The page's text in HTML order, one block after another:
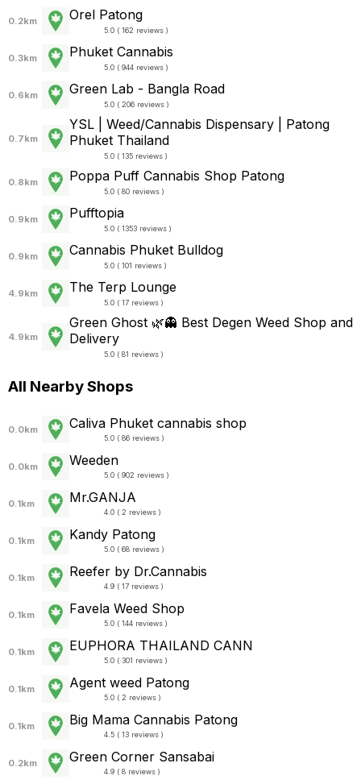
0.2km Orel Patong
5.0 ( 162 reviews )
0.3km Phuket Cannabis
5.0 ( 944 reviews )
0.6km Green Lab - Bangla Road
5.0 ( 206 reviews )
0.7km
YSL | Weed/Cannabis Dispensary | Patong
Phuket Thailand
5.0 ( 135 reviews )
0.8km Poppa Puff Cannabis Shop Patong
5.0 ( 80 reviews )
0.9km Pufftopia
5.0 ( 1353 reviews )
0.9km Cannabis Phuket Bulldog
5.0 ( 101 reviews )
4.9km The Terp Lounge
5.0 ( 17 reviews )
4.9km
Green Ghost 🌿👻 Best Degen Weed Shop and
Delivery
5.0 ( 81 reviews )
All Nearby Shops
0.0km Caliva Phuket cannabis shop
5.0 ( 86 reviews )
0.0km Weeden
5.0 ( 902 reviews )
0.1km Mr.GANJA
4.0 ( 2 reviews )
0.1km Kandy Patong
5.0 ( 68 reviews )
0.1km Reefer by Dr.Cannabis
4.9 ( 17 reviews )
0.1km Favela Weed Shop
5.0 ( 144 reviews )
0.1km EUPHORA THAILAND CANN
5.0 ( 301 reviews )
0.1km Agent weed Patong
5.0 ( 2 reviews )
0.1km Big Mama Cannabis Patong
4.5 ( 13 reviews )
0.2km Green Corner Sansabai
4.9 ( 8 reviews )